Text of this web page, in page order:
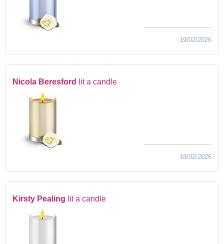
19/02/2026
Nicola Beresford lit a candle
18/02/2026
Kirsty Pealing lit a candle